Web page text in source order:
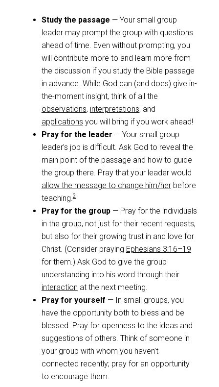
Study the passage — Your small group
leader may prompt the group with questions
ahead of time. Even without prompting, you
will contribute more to and learn more from
the discussion if you study the Bible passage
in advance. While God can (and does) give in-
the-moment insight, think of all the
observations, interpretations, and
applications you will bring if you work ahead!
Pray for the leader — Your small group
leader’s job is difficult. Ask God to reveal the
main point of the passage and how to guide
the group there. Pray that your leader would
allow the message to change him/herbefore
teaching.2
Pray for the group— Pray for the individuals
in the group, not just for their recent requests,
but also for their growing trust in and love for
Christ. (Consider praying Ephesians 3:16–19
for them.) Ask God to give the group
understanding into his word through their
interaction at the next meeting.
Pray for yourself — In small groups, you
have the opportunity both to bless and be
blessed. Pray for openness to the ideas and
suggestions of others. Think of someone in
your group with whom you haven’t
connected recently; pray for an opportunity
to encourage them.